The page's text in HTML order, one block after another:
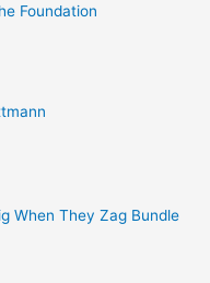
Foundation
When They Zag Bundle